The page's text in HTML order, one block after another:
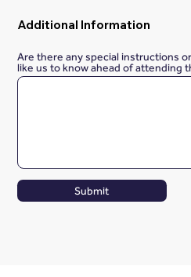
Additional Information
Are there any special instructions
like us to know ahead of attending
Submit